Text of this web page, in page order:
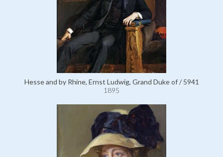
Hesse and by Rhine, Ernst Ludwig, Grand Duke of / 5941
1895